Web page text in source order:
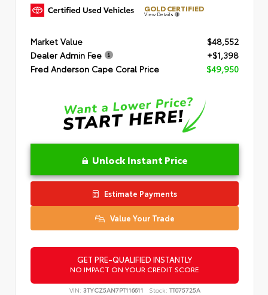
GOLD CERTIFIED
View Details
Market Value
$48,552
Dealer Admin Fee
+$1,398
Fred Anderson Cape Coral Price
$49,950
Unlock Instant Price
Estimate Payments
Value Your Trade
GET PRE-QUALIFIED INSTANTLY
NO IMPACT ON YOUR CREDIT SCORE
VIN: 3TYCZ5AN7PT116611 Stock: TT075725A